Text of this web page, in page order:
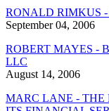
RONALD RIMKUS
September 04, 2006
ROBERT MAYES -
LLC
August 14, 2006
MARC LANE - THE